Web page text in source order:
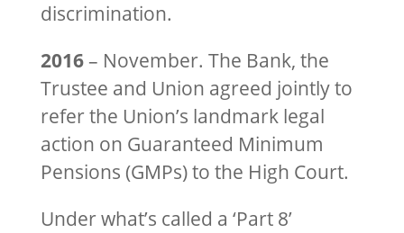
discrimination.
2016– November. The Bank, the
Trustee and Union agreed jointly to
refer the Union’s landmark legal
action on Guaranteed Minimum
Pensions (GMPs) to the High Court.
Under what’s called a ‘Part 8’